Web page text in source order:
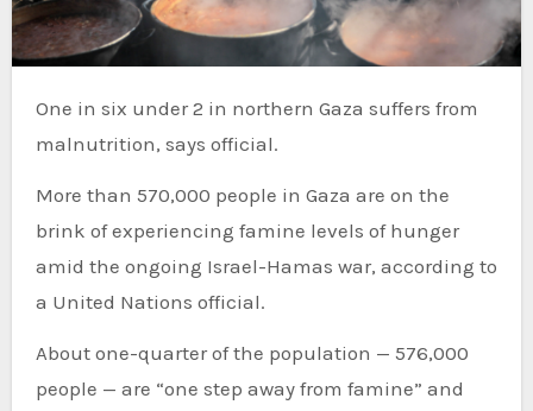
One in six under 2 in northern Gaza suffers from
malnutrition, says official.
More than 570,000 people in Gaza are on the
brink of experiencing famine levels of hunger
amid the ongoing Israel-Hamas war, according to
a United Nations official.
About one-quarter of the population — 576,000
people — are “one step away from famine” and